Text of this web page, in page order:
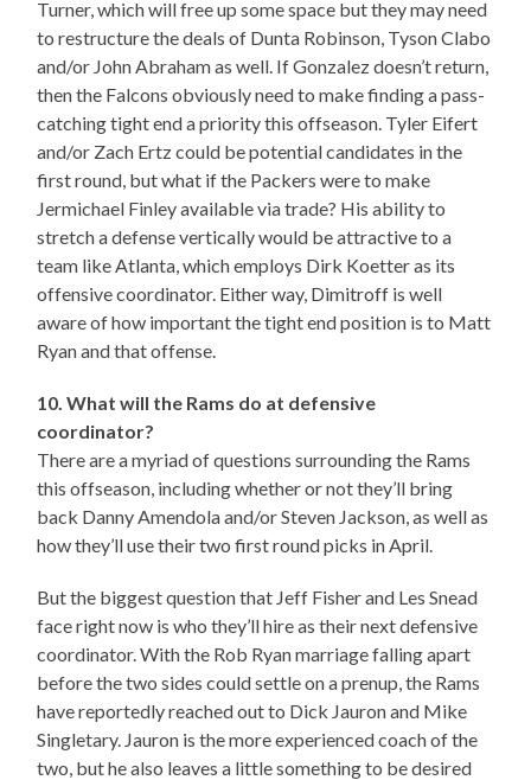
Turner, which will free up some space but they may need
to restructure the deals of Dunta Robinson, Tyson Clabo
and/or John Abraham as well. If Gonzalez doesn’t return,
then the Falcons obviously need to make finding a pass-
catching tight end a priority this offseason. Tyler Eifert
and/or Zach Ertz could be potential candidates in the
first round, but what if the Packers were to make
Jermichael Finley available via trade? His ability to
stretch a defense vertically would be attractive to a
team like Atlanta, which employs Dirk Koetter as its
offensive coordinator. Either way, Dimitroff is well
aware of how important the tight end position is to Matt
Ryan and that offense.
10. What will the Rams do at defensive
coordinator?
There are a myriad of questions surrounding the Rams
this offseason, including whether or not they’ll bring
back Danny Amendola and/or Steven Jackson, as well as
how they’ll use their two first round picks in April.
But the biggest question that Jeff Fisher and Les Snead
face right now is who they’ll hire as their next defensive
coordinator. With the Rob Ryan marriage falling apart
before the two sides could settle on a prenup, the Rams
have reportedly reached out to Dick Jauron and Mike
Singletary. Jauron is the more experienced coach of the
two, but he also leaves a little something to be desired